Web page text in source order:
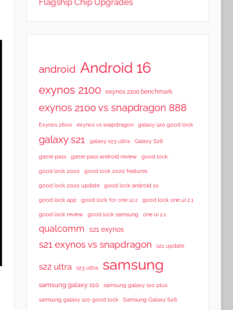
android Android 16
exynos 2100 exynos 2100 benchmark
exynos 2100 vs snapdragon 888
Exynos 2600 exynos vs snapdragon galaxy s20 good lock
galaxy s21 galaxy s23 ultra Galaxy S26
game pass game pass android review good lock
good lock 2020 good lock 2020 features
good lock 2020 update good lock android 10
good lock app good lock for one ui 2 good lock one ui 2.1
good lock review good lock samsung one ui 2.1
qualcomm s21 exynos
s21 exynos vs snapdragon s21 update
s22 ultra s23 ultra samsung
samsung galaxy s10 samsung galaxy s10 plus
samsung galaxy s20 good lock Samsung Galaxy S26